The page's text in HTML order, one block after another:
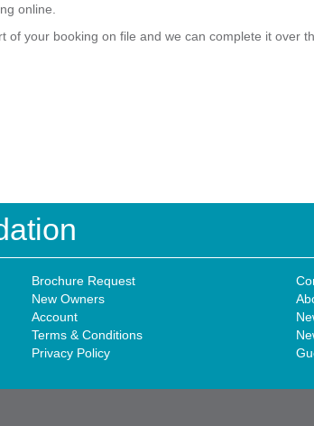
online.
your booking on file and we can complete it over
Brochure Request
New Owners
Account
Terms & Conditions
Privacy Policy